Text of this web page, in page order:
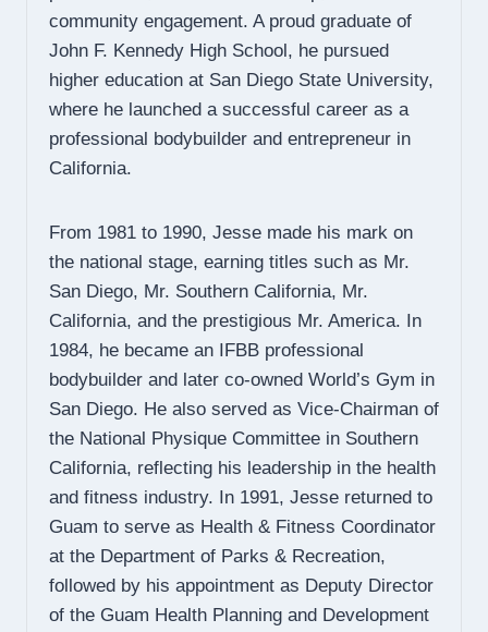
community engagement. A proud graduate of
John F. Kennedy High School, he pursued
higher education at San Diego State University,
where he launched a successful career as a
professional bodybuilder and entrepreneur in
California.
From 1981 to 1990, Jesse made his mark on
the national stage, earning titles such as Mr.
San Diego, Mr. Southern California, Mr.
California, and the prestigious Mr. America. In
1984, he became an IFBB professional
bodybuilder and later co-owned World’s Gym in
San Diego. He also served as Vice-Chairman of
the National Physique Committee in Southern
California, reflecting his leadership in the health
and fitness industry. In 1991, Jesse returned to
Guam to serve as Health & Fitness Coordinator
at the Department of Parks & Recreation,
followed by his appointment as Deputy Director
of the Guam Health Planning and Development